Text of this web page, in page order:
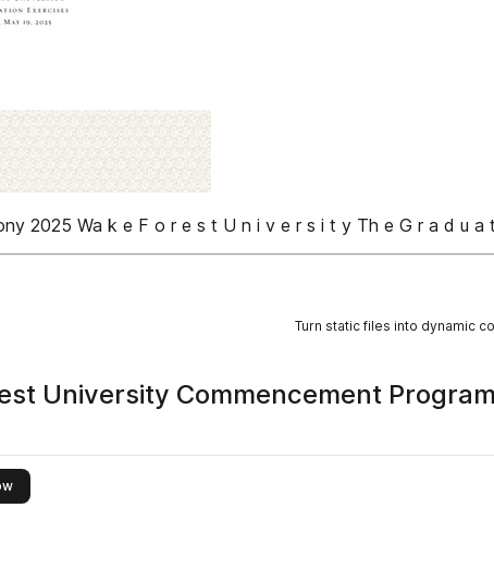
2025 Wa k e F o r e s t U n i v e r s i t y Th e G r a d u
Turn static files into dynamic
University Commencement Program
this publisher